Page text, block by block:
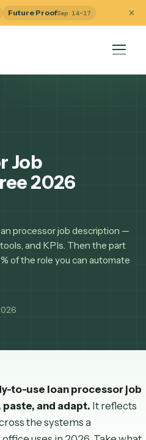
Future ProofSep 14–17
Job
2026
loan processor job
tools, and KPIs. Then the
to-useloan